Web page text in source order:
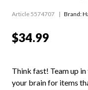
Article 5574707 Brand:
$34.99
Think fast! Team up
your brain for items